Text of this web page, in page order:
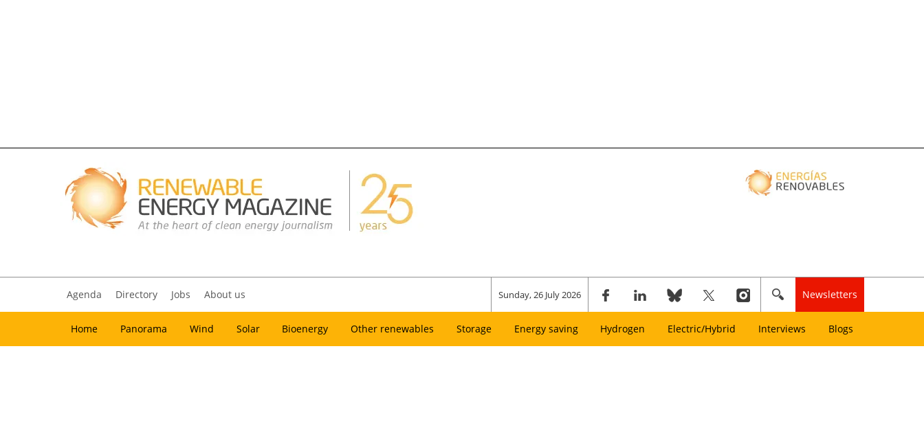
Agenda Directory Jobs About us Sunday, 26 July 2026 Newsletters
Home Panorama Wind Solar Bioenergy Other renewables Storage Energy saving Hydrogen Electric/Hybrid Interviews Blogs